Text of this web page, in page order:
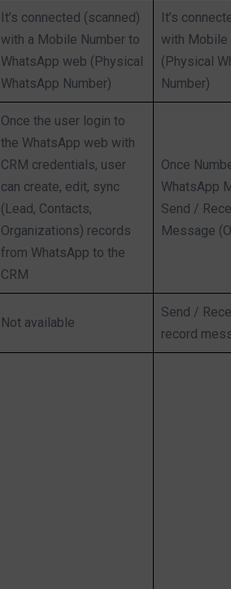
It’s connected (scanned)
with a Mobile Number to
WhatsApp web (Physical
WhatsApp Number)
It’s
with Mobile
(Physical
Number)
Once the user login to
the WhatsApp web with
CRM credentials, user
can create, edit, sync
(Lead, Contacts,
Organizations) records
from WhatsApp to the
CRM
Once
WhatsApp
Send /
Message
Not available
Send /
record